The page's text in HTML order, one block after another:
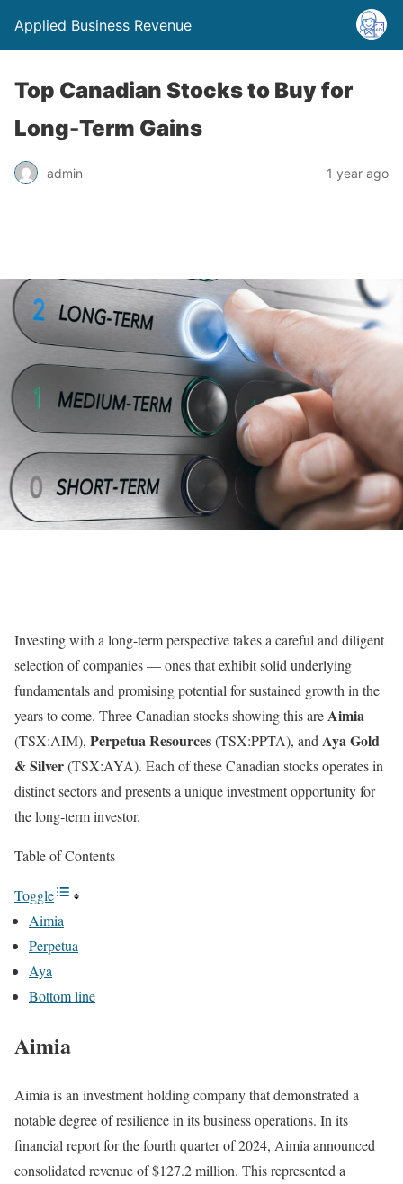
Applied Business Revenue
Top Canadian Stocks to Buy for
Long-Term Gains
admin 1 year ago
Investing with a long-term perspective takes a careful and diligent
selection of companies — ones that exhibit solid underlying
fundamentals and promising potential for sustained growth in the
years to come. Three Canadian stocks showing this areAimia
(TSX:AIM), Perpetua Resources(TSX:PPTA), and Aya Gold
& Silver(TSX:AYA). Each of these Canadian stocks operates in
distinct sectors and presents a unique investment opportunity for
the long-term investor.
Table of Contents
Toggle
Aimia
Perpetua
Aya
Bottom line
Aimia
Aimia is an investment holding company that demonstrated a
notable degree of resilience in its business operations. In its
financial report for the fourth quarter of 2024, Aimia announced
consolidated revenue of $127.2 million. This represented a